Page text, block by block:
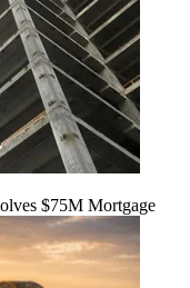
$75M Mortgage